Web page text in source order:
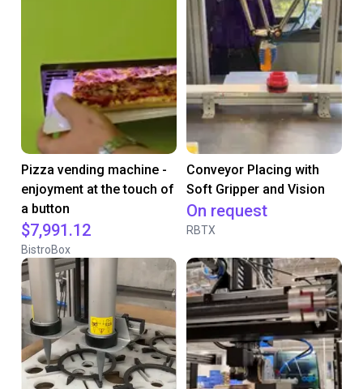
Pizza vending machine -
enjoyment at the touch of
a button
$7,991.12
BistroBox
Conveyor Placing with
Soft Gripper and Vision
On request
RBTX